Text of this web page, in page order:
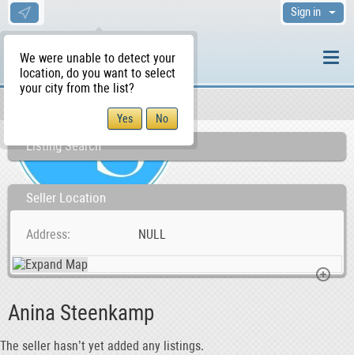
We were unable to detect your
location, do you want to select
your city from the list?
Sign in
Listing Search
Seller Location
Address NULL
Anina Steenkamp
The seller hasn’t yet added any listings.